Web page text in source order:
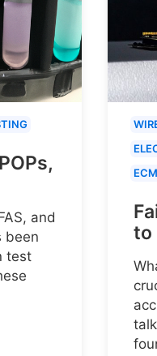
and
been
test
to